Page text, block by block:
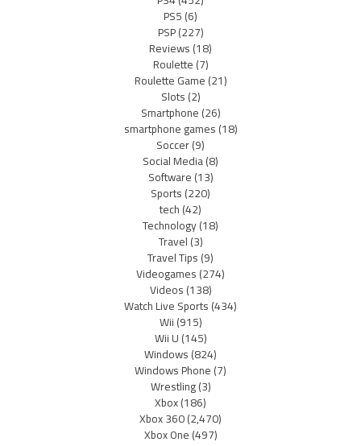
PS5(6)
PSP(227)
Reviews(18)
Roulette(7)
Roulette Game(21)
Slots(2)
Smartphone(26)
smartphone games(18)
Soccer(9)
Social Media(8)
Software(13)
Sports(220)
tech(42)
Technology(18)
Travel(3)
Travel Tips(9)
Videogames(274)
Videos(138)
Watch Live Sports(434)
Wii(915)
Wii U(145)
Windows(824)
Windows Phone(7)
Wrestling(3)
Xbox(186)
Xbox 360(2,470)
Xbox One(497)